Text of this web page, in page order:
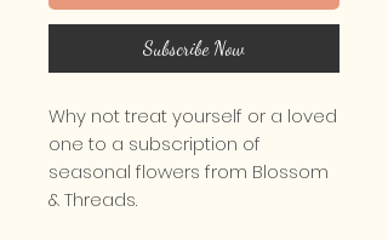
Subscribe Now
Why not treat yourself or a loved
one to a subscription of
seasonal flowers from Blossom
& Threads.